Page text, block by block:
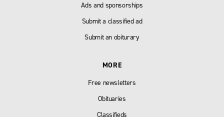
Ads and sponsorships
Submit a classified ad
Submit an obiturary
MORE
Free newsletters
Obituaries
Classifieds